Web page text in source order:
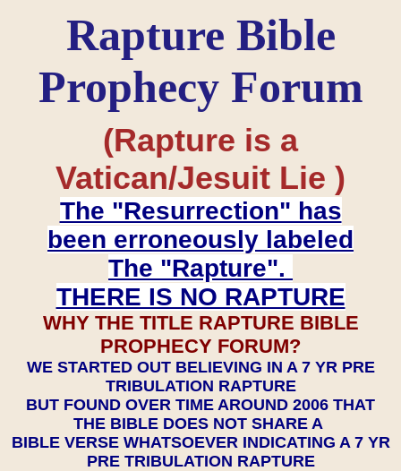
Rapture Bible
Prophecy Forum
(Rapture is a
Vatican/Jesuit Lie )
The "Resurrection" has
been erroneously labeled
The "Rapture".
THERE IS NO RAPTURE
WHY THE TITLE RAPTURE BIBLE
PROPHECY FORUM?
WE STARTED OUT BELIEVING IN A 7 YR PRE
TRIBULATION RAPTURE
BUT FOUND OVER TIME AROUND 2006 THAT
THE BIBLE DOES NOT SHARE A
BIBLE VERSE WHATSOEVER INDICATING A 7 YR
PRE TRIBULATION RAPTURE